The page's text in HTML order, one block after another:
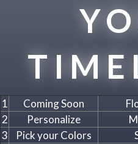
1 Coming Soon
2
Personalize
3
Pick your Colors